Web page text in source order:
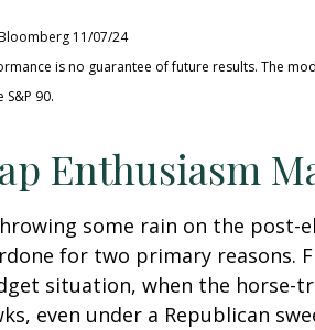
11/07/24
is no guarantee of future results. The
90.
Enthusiasm
some rain on the post-
for two primary reasons.
situation, when the horse-
even under a Republican